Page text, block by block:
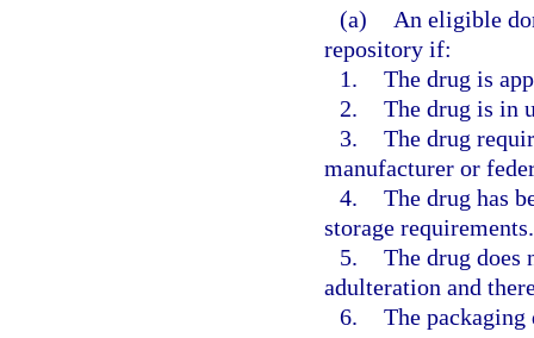
(a)
An eligible
repository if:
1. The drug is
2. The drug is in
3. The drug
manufacturer or
4. The drug has
storage requirements.
5. The drug does
adulteration and
6. The packaging